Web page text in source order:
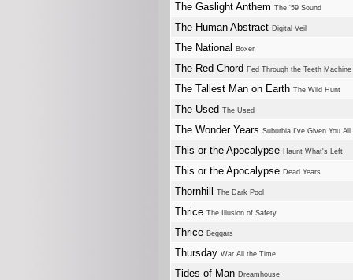
The Gaslight Anthem The '59 Sound
The Human Abstract Digital Veil
The National Boxer
The Red Chord Fed Through the Teeth Machine
The Tallest Man on Earth The Wild Hunt
The Used The Used
The Wonder Years Suburbia I've Given You
This or the Apocalypse Haunt What's Left
This or the Apocalypse Dead Years
Thornhill The Dark Pool
Thrice The Illusion of Safety
Thrice Beggars
Thursday War All the Time
Tides of Man Dreamhouse